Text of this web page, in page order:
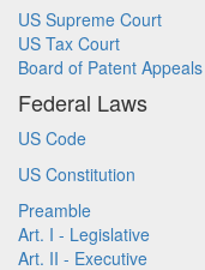
US Supreme Court
US Tax Court
Board of Patent Appeals
Federal Laws
US Code
US Constitution
Preamble
Art. I - Legislative
Art. II - Executive